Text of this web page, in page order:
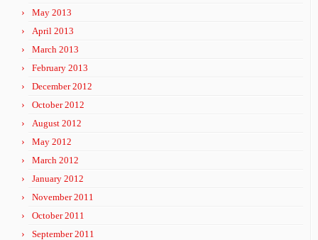
May 2013
April 2013
March 2013
February 2013
December 2012
October 2012
August 2012
May 2012
March 2012
January 2012
November 2011
October 2011
September 2011